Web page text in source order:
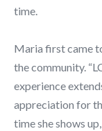
time.
Maria first came
the community.
experience
appreciation for
time she shows